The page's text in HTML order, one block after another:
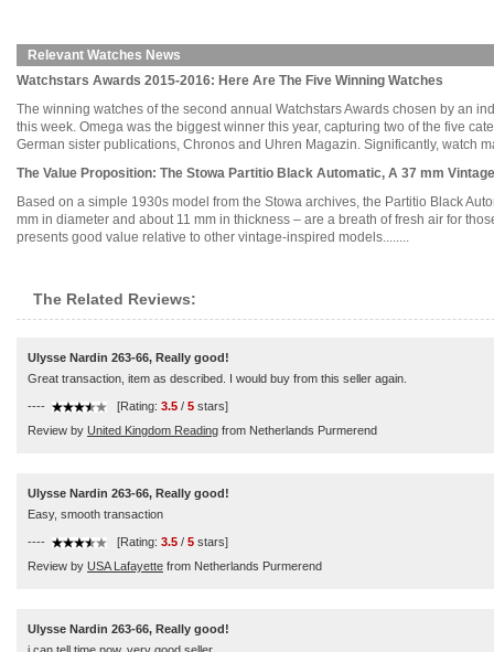
Relevant Watches News
Watchstars Awards 2015-2016: Here Are The Five Winning Watches
The winning watches of the second annual Watchstars Awards chosen by an
this week. Omega was the biggest winner this year, capturing two of the five
German sister publications, Chronos and Uhren Magazin. Significantly, watch
The Value Proposition: The Stowa Partitio Black Automatic, A 37 mm
Based on a simple 1930s model from the Stowa archives, the Partitio Black
mm in diameter and about 11 mm in thickness – are a breath of fresh air for
presents good value relative to other vintage-inspired models........
The Related Reviews:
Ulysse Nardin 263-66, Really good!
Great transaction, item as described. I would buy from this seller again.
---- [Rating: 3.5 / 5 stars]
Review by United Kingdom Reading from Netherlands Purmerend
Ulysse Nardin 263-66, Really good!
Easy, smooth transaction
---- [Rating: 3.5 / 5 stars]
Review by USA Lafayette from Netherlands Purmerend
Ulysse Nardin 263-66, Really good!